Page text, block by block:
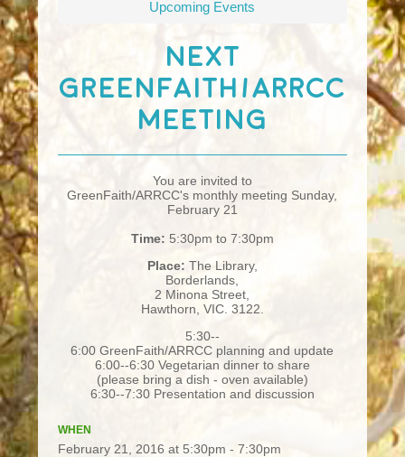
Upcoming Events
Next
GreenFaith/ARRCC
Meeting
You are invited to
GreenFaith/ARRCC's monthly meeting Sunday,
February 21
Time: 5:30pm to 7:30pm
Place: The Library,
Borderlands,
2 Minona Street,
Hawthorn, VIC. 3122.
5:30-­‐
6:00 GreenFaith/ARRCC planning and update
6:00-­‐6:30 Vegetarian dinner to share
(please bring a dish - oven available)
6:30-­‐7:30 Presentation and discussion
WHEN
February 21, 2016 at 5:30pm - 7:30pm